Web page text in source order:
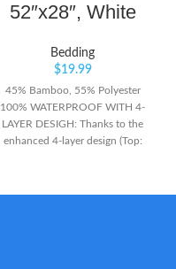
52″x28″, White
Bedding
$19.99
45% Bamboo, 55% Polyester
100% WATERPROOF WITH 4-
LAYER DESIGH: Thanks to the
enhanced 4-layer design (Top: